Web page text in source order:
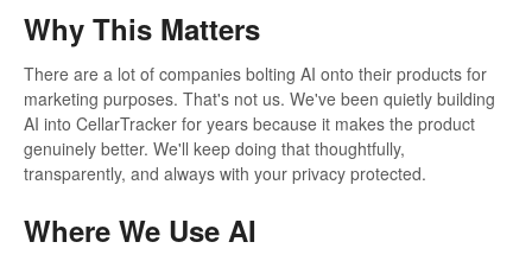
Why This Matters
There are a lot of companies bolting AI onto their products for
marketing purposes. That's not us. We've been quietly building
AI into CellarTracker for years because it makes the product
genuinely better. We'll keep doing that thoughtfully,
transparently, and always with your privacy protected.
Where We Use AI